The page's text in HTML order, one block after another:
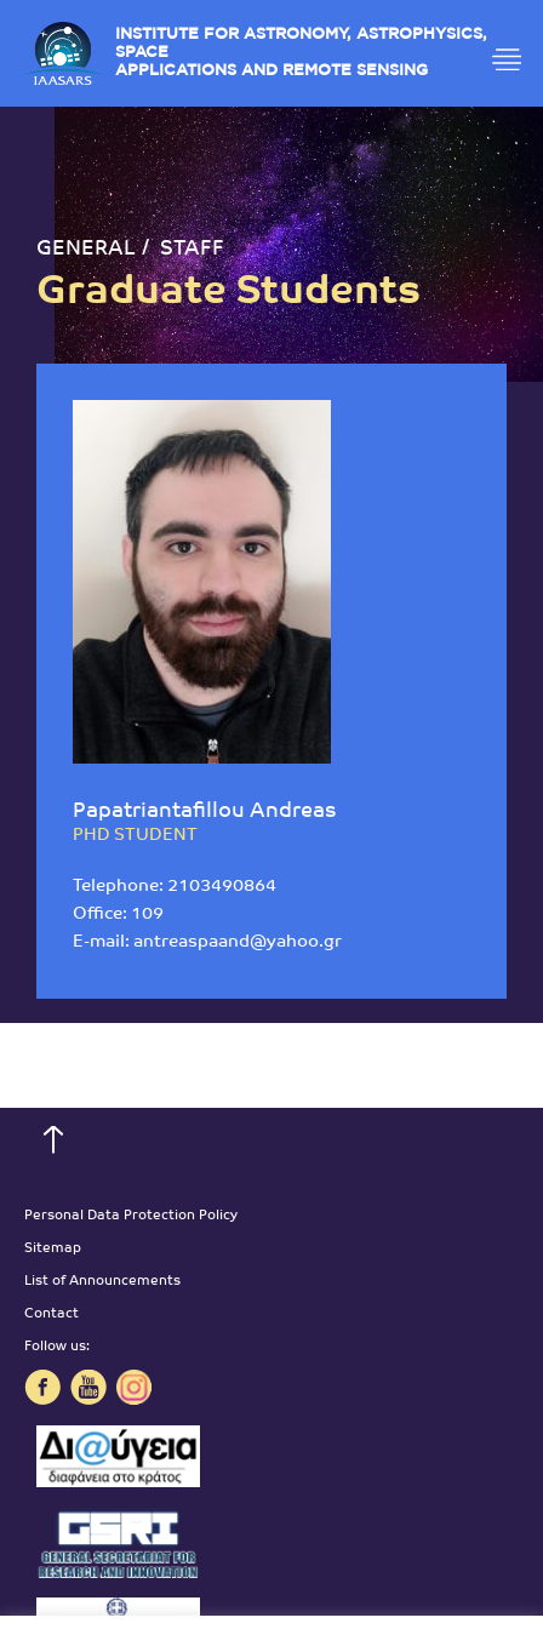
INSTITUTE FOR ASTRONOMY, ASTROPHYSICS,
SPACE
APPLICATIONS AND REMOTE SENSING
GENERAL STAFF
Graduate Students
Papatriantafillou Andreas
PHD STUDENT
Telephone: 2103490864
Office: 109
E-mail: antreaspaand@yahoo.gr
Personal Data Protection Policy
Sitemap
List of Announcements
Contact
Follow us: